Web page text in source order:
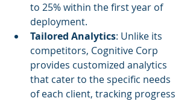
to 25% within the first year of
deployment.
Tailored Analytics: Unlike its
competitors, Cognitive Corp
provides customized analytics
that cater to the specific needs
of each client, tracking progress